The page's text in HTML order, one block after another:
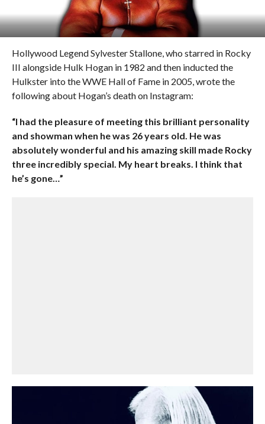
Hollywood Legend Sylvester Stallone, who starred in Rocky
III alongside Hulk Hogan in 1982 and then inducted the
Hulkster into the WWE Hall of Fame in 2005, wrote the
following about Hogan’s death on Instagram:
“I had the pleasure of meeting this brilliant personality
and showman when he was 26 years old. He was
absolutely wonderful and his amazing skill made Rocky
three incredibly special. My heart breaks. I think that
he’s gone…”